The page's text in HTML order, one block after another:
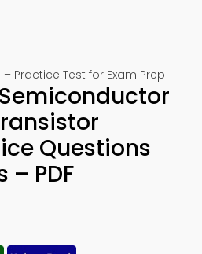
Practice Test for Exam Prep
Questions
– PDF